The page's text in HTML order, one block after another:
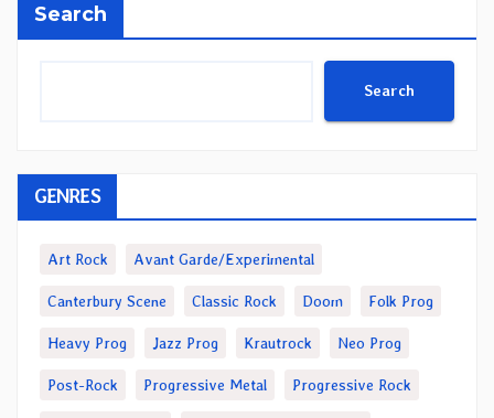
Search
Search
GENRES
Art Rock Avant Garde/Experimental
Canterbury Scene Classic Rock Doom Folk Prog
Heavy Prog Jazz Prog Krautrock Neo Prog
Post-Rock Progressive Metal Progressive Rock